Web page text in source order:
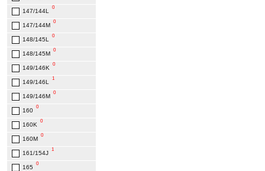
147/144L
0
147/144M
0
148/145L
0
148/145M
0
149/146K
0
149/146L
1
149/146M
0
160
0
160K
0
160M
0
161/154J
1
165
0